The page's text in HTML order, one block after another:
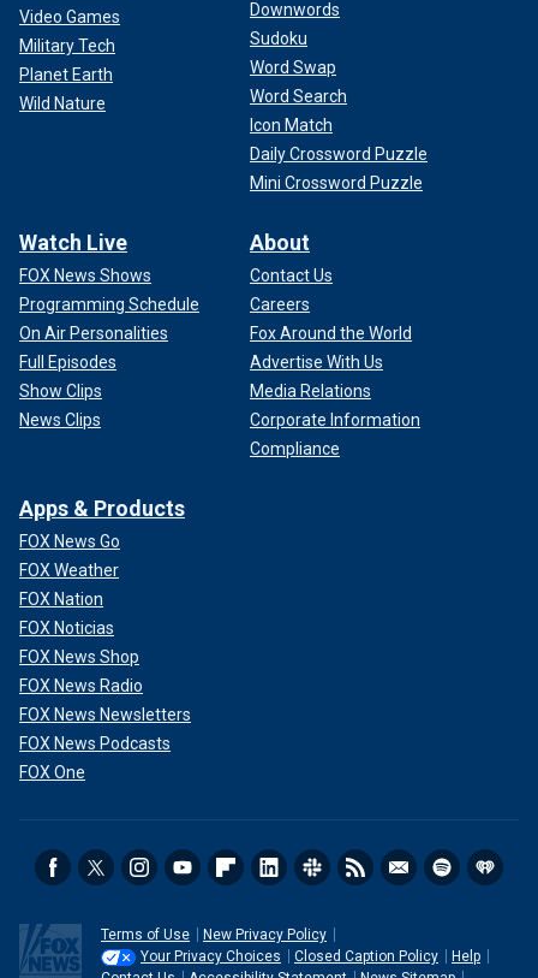
Video Games
Military Tech
Planet Earth
Wild Nature
Downwords
Sudoku
Word Swap
Word Search
Icon Match
Daily Crossword Puzzle
Mini Crossword Puzzle
Watch Live
FOX News Shows
Programming Schedule
On Air Personalities
Full Episodes
Show Clips
News Clips
About
Contact Us
Careers
Fox Around the World
Advertise With Us
Media Relations
Corporate Information
Compliance
Apps & Products
FOX News Go
FOX Weather
FOX Nation
FOX Noticias
FOX News Shop
FOX News Radio
FOX News Newsletters
FOX News Podcasts
FOX One
Terms of Use
New Privacy Policy
Your Privacy Choices
Closed Caption Policy
Help